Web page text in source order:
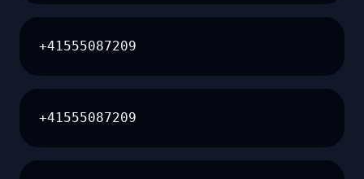
+41555087209
+41555087209